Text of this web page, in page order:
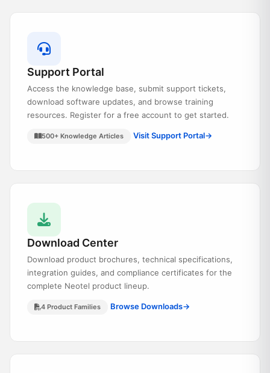
Support Portal
Access the knowledge base, submit support tickets,
download software updates, and browse training
resources. Register for a free account to get started.
500+ Knowledge Articles Visit Support Portal→
Download Center
Download product brochures, technical specifications,
integration guides, and compliance certificates for the
complete Neotel product lineup.
4 Product Families Browse Downloads→